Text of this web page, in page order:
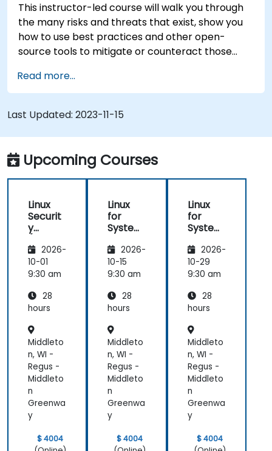
This instructor-led course will walk you through
the many risks and threats that exist, show you
how to use best practices and other open-
source tools to mitigate or counteract those
detect and recover from those attacks that do
happen.
Read more...
Last Updated: 2023-11-15
Upcoming Courses
Linux
Securit
y
)
2026-
10-01
9:30 am
28
hours
Middleto
n, WI -
Regus -
Middleto
n
Greenwa
y
$ 4004
Linux
for
System
trators
(LFS301
retired)
2026-
10-15
9:30 am
28
hours
Middleto
n, WI -
Regus -
Middleto
n
Greenwa
y
$ 4004
Linux
for
System
trators
(LFS301
retired)
2026-
10-29
9:30 am
28
hours
Middleto
n, WI -
Regus -
Middleto
n
Greenwa
y
$ 4004